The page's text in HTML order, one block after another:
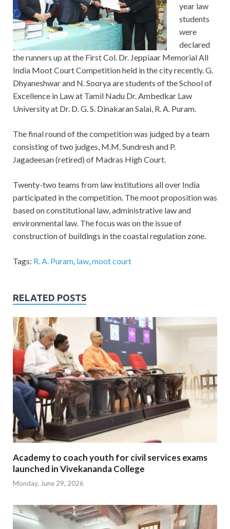
year law
students
were
declared
the runners up at the First Col. Dr. Jeppiaar Memorial All
India Moot Court Competition held in the city recently. G.
Dhyaneshwar and N. Soorya are students of the School of
Excellence in Law at Tamil Nadu Dr. Ambedkar Law
University at Dr. D. G. S. Dinakaran Salai, R. A. Puram.
The final round of the competition was judged by a team
consisting of two judges, M.M. Sundresh and P.
Jagadeesan (retired) of Madras High Court.
Twenty-two teams from law institutions all over India
participated in the competition. The moot proposition was
based on constitutional law, administrative law and
environmental law. The focus was on the issue of
construction of buildings in the coastal regulation zone.
Tags: R. A. Puram law moot court
RELATED POSTS
Academy to coach youth for civil services exams
launched in Vivekananda College
Monday, June 29, 2026